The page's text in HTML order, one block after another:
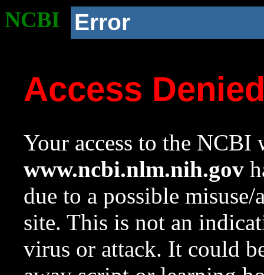
NCBI Error
Access
Your access to the NCBI
www.ncbi.nlm.nih.gov
due to a possible
site. This is not an
virus or attack. It could